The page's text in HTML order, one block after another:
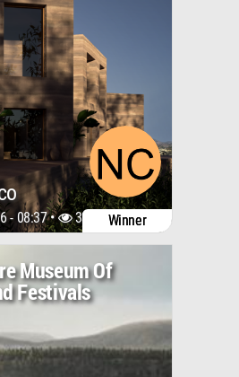
- 08:37 • 3317 Winner
Museum Of
Festivals